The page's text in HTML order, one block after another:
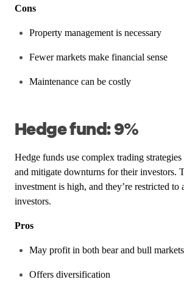
Cons
Property management is necessary
Fewer markets make financial sense
Maintenance can be costly
Hedge fund: 9%
Hedge funds use complex trading strategies
and mitigate downturns for their investors.
investment is high, and they’re restricted to
investors.
Pros
May profit in both bear and bull markets
Offers diversification